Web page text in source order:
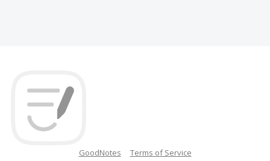
GoodNotes Terms of Service